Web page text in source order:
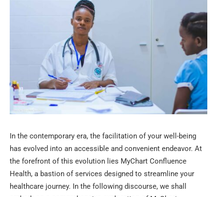
In the contemporary era, the facilitation of your well-being
has evolved into an accessible and convenient endeavor. At
the forefront of this evolution lies MyChart Confluence
Health, a bastion of services designed to streamline your
healthcare journey. In the following discourse, we shall